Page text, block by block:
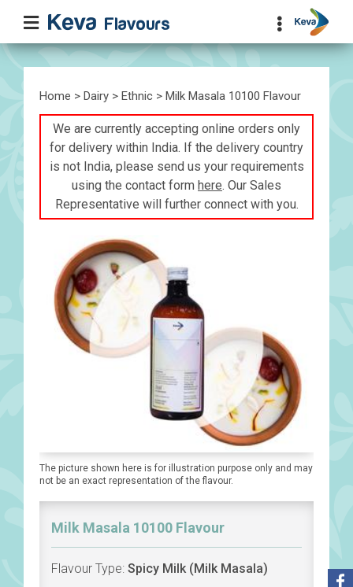
Home > Dairy > Ethnic > Milk Masala 10100 Flavour
We are currently accepting online orders only
for delivery within India. If the delivery country
is not India, please send us your requirements
using the contact form here. Our Sales
Representative will further connect with you.
The picture shown here is for illustration purpose only and may
not be an exact representation of the flavour.
Milk Masala 10100 Flavour
Flavour Type: Spicy Milk (Milk Masala)